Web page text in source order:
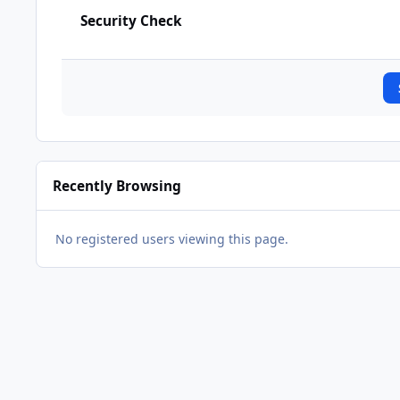
Security Check
Recently Browsing
No registered users viewing this page.